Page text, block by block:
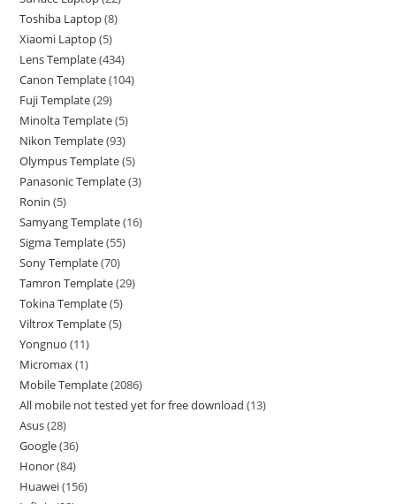
Toshiba Laptop 8
Xiaomi Laptop 5
Lens Template 434
Canon Template 104
Fuji Template 29
Minolta Template 5
Nikon Template 93
Olympus Template 5
Panasonic Template 3
Ronin 5
Samyang Template 16
Sigma Template 55
Sony Template 70
Tamron Template 29
Tokina Template 5
Viltrox Template 5
Yongnuo 11
Micromax 1
Mobile Template 2086
All mobile not tested yet for free download 13
Asus 28
Google 36
Honor 84
Huawei 156